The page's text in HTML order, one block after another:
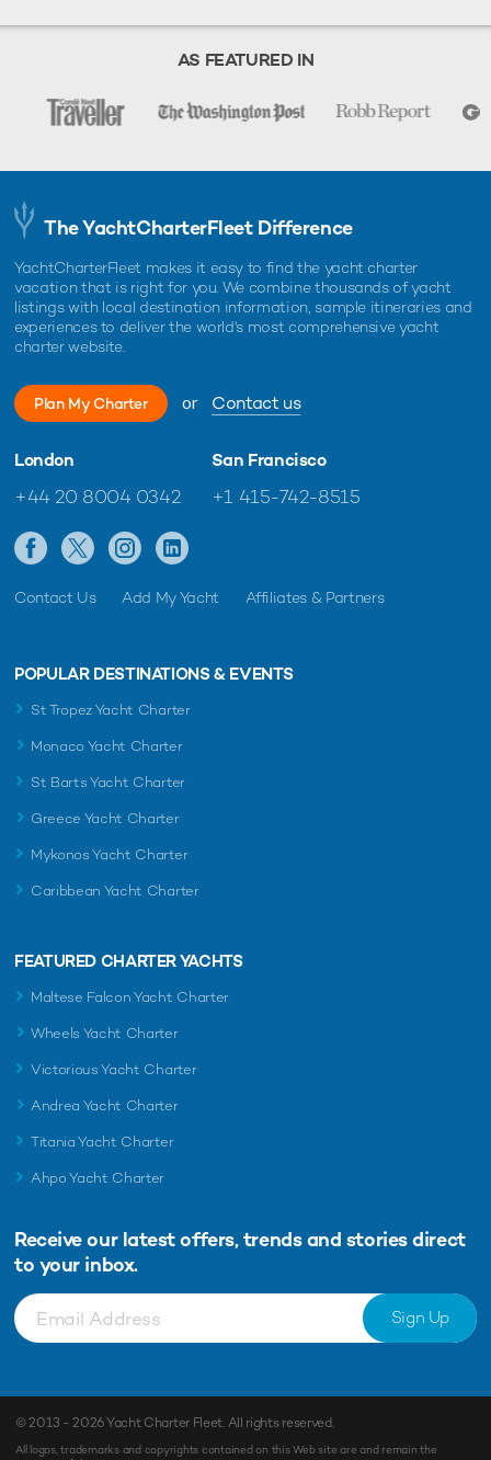
AS FEATURED IN
The YachtCharterFleet Difference
YachtCharterFleet makes it easy to find the yacht charter
vacation that is right for you. We combine thousands of yacht
listings with local destination information, sample itineraries and
experiences to deliver the world's most comprehensive yacht
charter website.
Plan My Charter or Contact us
London
+44 20 8004 0342
San Francisco
+1 415-742-8515
Contact Us Add My Yacht Affiliates & Partners
POPULAR DESTINATIONS & EVENTS
St Tropez Yacht Charter
Monaco Yacht Charter
St Barts Yacht Charter
Greece Yacht Charter
Mykonos Yacht Charter
Caribbean Yacht Charter
FEATURED CHARTER YACHTS
Maltese Falcon Yacht Charter
Wheels Yacht Charter
Victorious Yacht Charter
Andrea Yacht Charter
Titania Yacht Charter
Ahpo Yacht Charter
Receive our latest offers, trends and stories direct
to your inbox.
Sign Up
© 2013 - 2026Yacht Charter Fleet. All rights reserved.
All logos, trademarks and copyrights contained on this Web site are and remain the